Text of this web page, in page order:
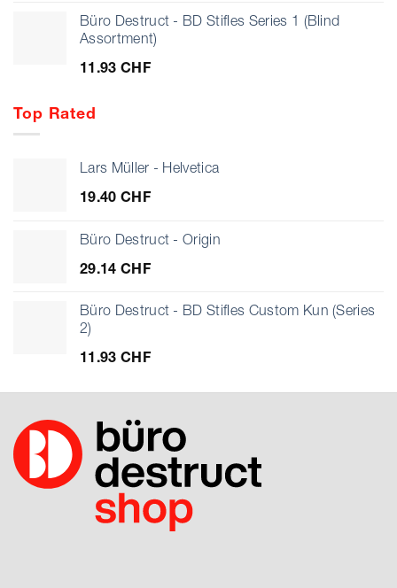
Büro Destruct - BD Stifles Series 1 (Blind
Assortment)
11.93 CHF
Top Rated
Lars Müller - Helvetica
19.40 CHF
Büro Destruct - Origin
29.14 CHF
Büro Destruct - BD Stifles Custom Kun (Series
2)
11.93 CHF